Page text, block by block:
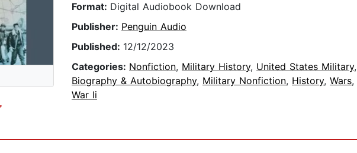
Format: Digital Audiobook Download
Publisher: Penguin Audio
Published: 12/12/2023
Categories: Nonfiction, Military History, United States Military,
Biography & Autobiography, Military Nonfiction, History, Wars,
War Ii